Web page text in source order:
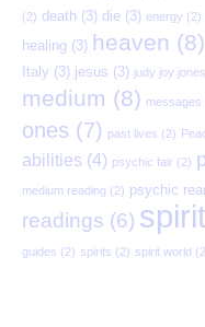
(2) death (3) die (3) energy (2)
healing (3) heaven (8)
Italy (3) jesus (3) judy joy jones
medium (8) messages
ones (7) past lives (2)
abilities (4) psychic fair (2)
medium reading (2) psychic
readings (6) spirit
guides (2) spirits (2) spirit world